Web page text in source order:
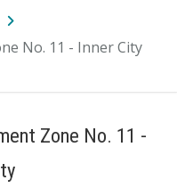
No. 11 - Inner City
Zone No. 11 -